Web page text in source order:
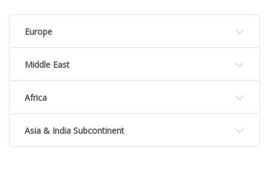
Europe
Middle East
Africa
Asia & India Subcontinent